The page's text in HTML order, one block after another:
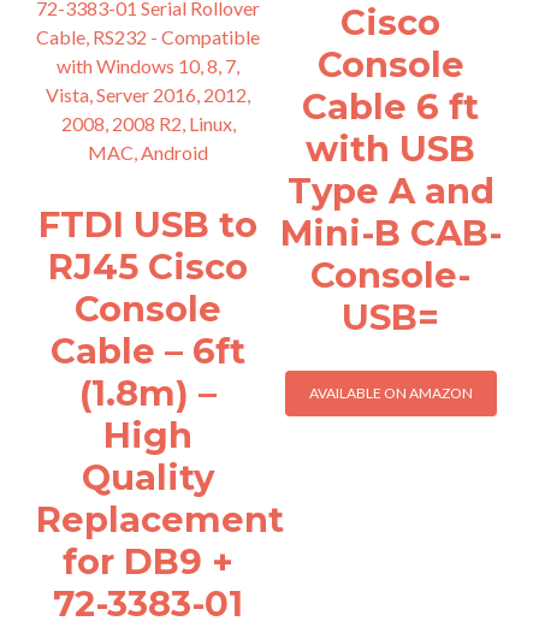
FTDI USB to
RJ45 Cisco
Console
Cable – 6ft
(1.8m) –
High
Quality
Replacement
for DB9 +
72-3383-01
Cisco
Console
Cable 6 ft
with USB
Type A and
Mini-B CAB-
Console-
USB=
AVAILABLE ON AMAZON